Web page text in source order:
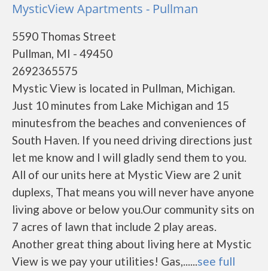
MysticView Apartments - Pullman
5590 Thomas Street
Pullman, MI - 49450
2692365575
Mystic View is located in Pullman, Michigan.
Just 10 minutes from Lake Michigan and 15
minutesfrom the beaches and conveniences of
South Haven. If you need driving directions just
let me know and I will gladly send them to you.
All of our units here at Mystic View are 2 unit
duplexs, That means you will never have anyone
living above or below you.Our community sits on
7 acres of lawn that include 2 play areas.
Another great thing about living here at Mystic
View is we pay your utilities! Gas,......see full